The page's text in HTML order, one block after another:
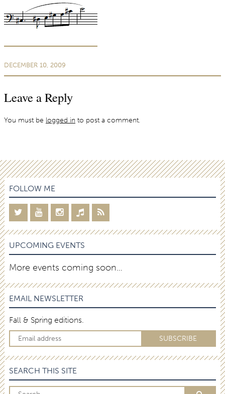
DECEMBER 10, 2009
Leave a Reply
You must be logged in to post a comment.
FOLLOW ME
UPCOMING EVENTS
More events coming soon…
EMAIL NEWSLETTER
Fall & Spring editions.
SEARCH THIS SITE